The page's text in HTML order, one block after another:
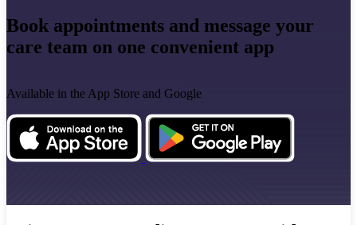
Book appointments and message your
care team on one convenient app
Available in the App Store and Google